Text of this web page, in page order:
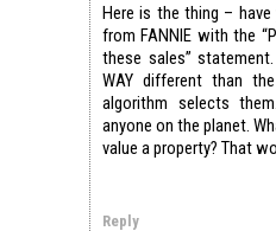
Here is the thing – have
from FANNIE with the
these sales”
WAY different than
algorithm selects
anyone on the planet.
value a property? That
Reply